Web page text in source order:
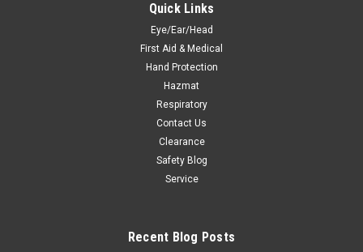
ADD TO CART
Quick Links
Eye/Ear/Head
First Aid & Medical
Hand Protection
Hazmat
Respiratory
Contact Us
Clearance
Safety Blog
Service
Recent Blog Posts